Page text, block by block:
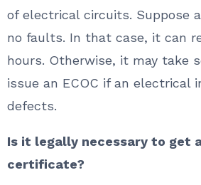
of electrical circuits. Suppose
no faults. In that case, it can
hours. Otherwise, it may take
issue an ECOC if an electrical
defects.
Is it legally necessary to get
certificate?